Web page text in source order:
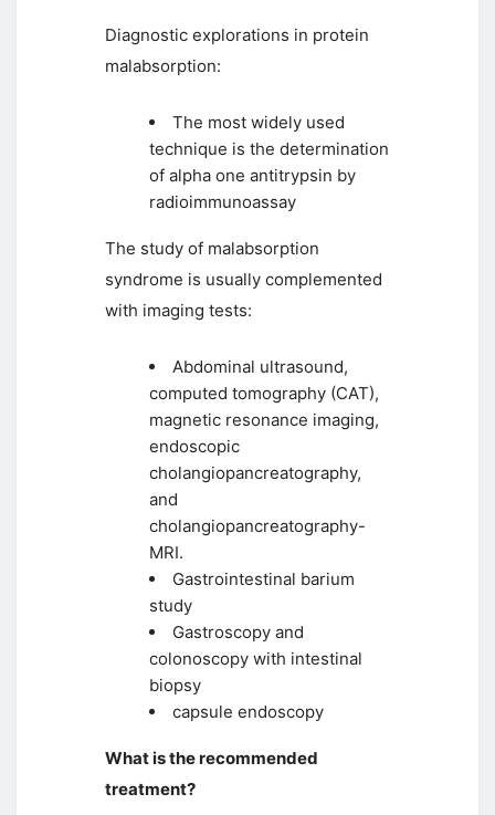
Diagnostic explorations in protein
malabsorption:
The most widely used
technique is the determination
of alpha one antitrypsin by
radioimmunoassay
The study of malabsorption
syndrome is usually complemented
with imaging tests:
Abdominal ultrasound,
computed tomography (CAT),
magnetic resonance imaging,
endoscopic
cholangiopancreatography,
and
cholangiopancreatography-
MRI.
Gastrointestinal barium
study
Gastroscopy and
colonoscopy with intestinal
biopsy
capsule endoscopy
What is the recommended
treatment?